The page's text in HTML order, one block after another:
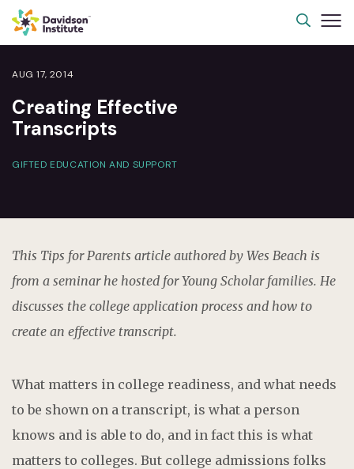
AUG 17, 2014
Creating Effective
Transcripts
GIFTED EDUCATION AND SUPPORT
This Tips for Parents article authored by Wes Beach is
from a seminar he hosted for Young Scholar families. He
discusses the college application process and how to
create an effective transcript.
What matters in college readiness, and what needs
to be shown on a transcript, is what a person
knows and is able to do, and in fact this is what
matters to colleges. But college admissions folks